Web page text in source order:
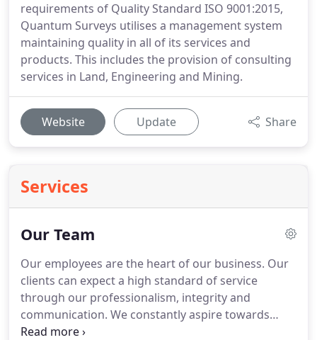
requirements of Quality Standard ISO 9001:2015,
Quantum Surveys utilises a management system
maintaining quality in all of its services and
products. This includes the provision of consulting
services in Land, Engineering and Mining.
Website Update Share
Services
Our Team
Our employees are the heart of our business. Our
clients can expect a high standard of service
through our professionalism, integrity and
communication. We constantly aspire towards
increasing our employees' skills through training